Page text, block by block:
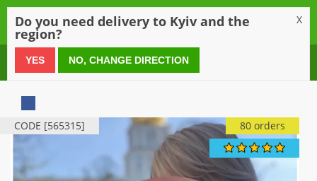
0 800 21 54 55
CODE [565315] 80 orders
Do you need delivery to Kyiv and the
region?
X
YES NO, CHANGE DIRECTION